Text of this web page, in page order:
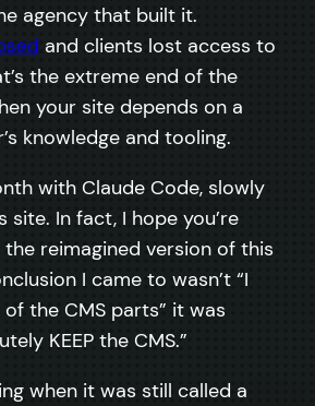
agency that built it.
and clients lost access to
the extreme end of the
your site depends on a
knowledge and tooling.
with Claude Code, slowly
site. In fact, I hope you’re
reimagined version of this
I came to wasn’t “I
the CMS parts” it was
KEEP the CMS.”
when it was still called a